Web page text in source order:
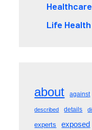
Healthcare
Life Health
about against
described details
experts
exposed